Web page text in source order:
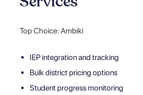
Top Choice: Ambiki
IEP integration and tracking
Bulk district pricing options
Student progress monitoring